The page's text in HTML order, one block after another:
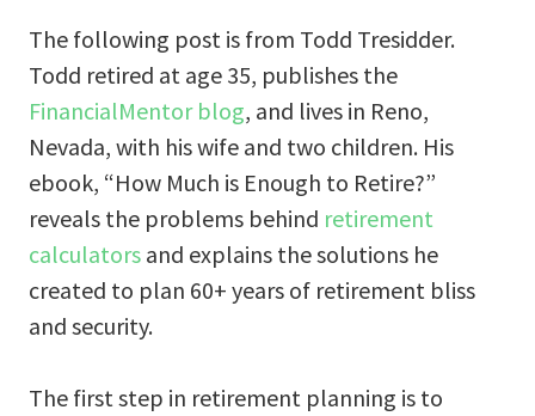
The following post is from Todd Tresidder.
Todd retired at age 35, publishes the
FinancialMentor blog, and lives in Reno,
Nevada, with his wife and two children. His
ebook, “How Much is Enough to Retire?”
reveals the problems behind retirement
calculators and explains the solutions he
created to plan 60+ years of retirement bliss
and security.
The first step in retirement planning is to